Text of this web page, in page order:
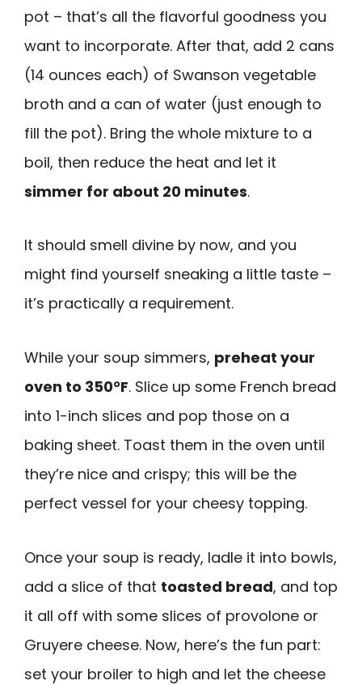
pot – that’s all the flavorful goodness you
want to incorporate. After that, add 2 cans
(14 ounces each) of Swanson vegetable
broth and a can of water (just enough to
fill the pot). Bring the whole mixture to a
boil, then reduce the heat and let it
simmer for about 20 minutes.
It should smell divine by now, and you
might find yourself sneaking a little taste –
it’s practically a requirement.
While your soup simmers, preheat your
oven to 350°F. Slice up some French bread
into 1-inch slices and pop those on a
baking sheet. Toast them in the oven until
they’re nice and crispy; this will be the
perfect vessel for your cheesy topping.
Once your soup is ready, ladle it into bowls,
add a slice of that toasted bread, and top
it all off with some slices of provolone or
Gruyere cheese. Now, here’s the fun part:
set your broiler to high and let the cheese